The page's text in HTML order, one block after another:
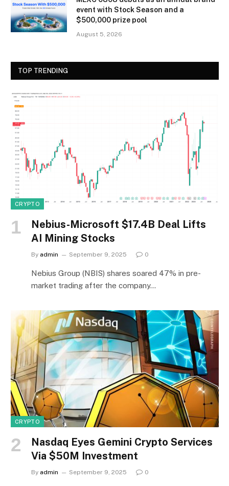
event with Stock Season and a
$500,000 prize pool
August 5, 2026
TOP TRENDING
CRYPTO
Nebius-Microsoft $17.4B Deal Lifts
AI Mining Stocks
By admin September 9, 2025 0
Nebius Group (NBIS) shares soared 47% in pre-
market trading after the company…
CRYPTO
Nasdaq Eyes Gemini Crypto Services
Via $50M Investment
By admin September 9, 2025 0